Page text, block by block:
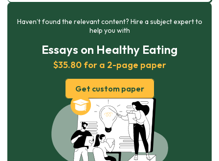
Haven’t found the relevant content? Hire a subject expert to
help you with
Essays on Healthy Eating
$35.80 for a 2-page paper
Get custom paper